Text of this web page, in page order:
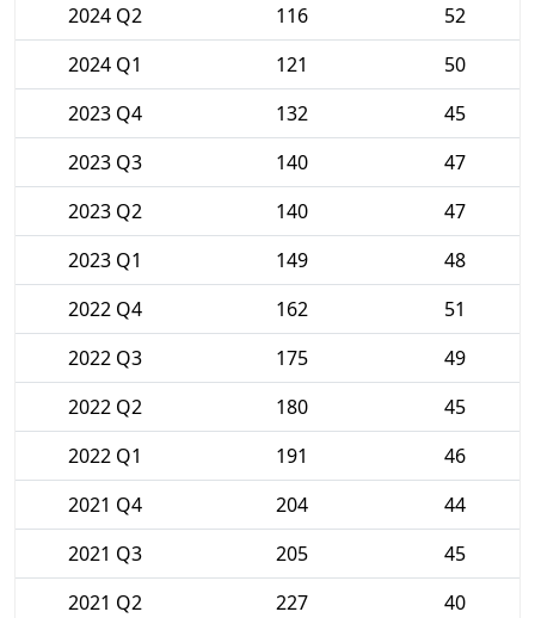
2024 Q2
116
52
2024 Q1
121
50
2023 Q4
132
45
2023 Q3
140
47
2023 Q2
140
47
2023 Q1
149
48
2022 Q4
162
51
2022 Q3
175
49
2022 Q2
180
45
2022 Q1
191
46
2021 Q4
204
44
2021 Q3
205
45
2021 Q2
227
40